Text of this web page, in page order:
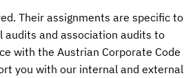
Their assignments are specific to
audits and association audits to
with the Austrian Corporate Code
you with our internal and external